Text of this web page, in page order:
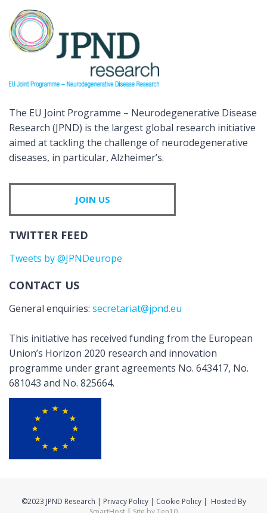
The EU Joint Programme – Neurodegenerative Disease
Research (JPND) is the largest global research initiative
aimed at tackling the challenge of neurodegenerative
diseases, in particular, Alzheimer’s.
JOIN US
TWITTER FEED
Tweets by @JPNDeurope
CONTACT US
General enquiries: secretariat@jpnd.eu
This initiative has received funding from the European
Union’s Horizon 2020 research and innovation
programme under grant agreements No. 643417, No.
681043 and No. 825664.
©2023 JPND Research | Privacy Policy | Cookie Policy | Hosted By